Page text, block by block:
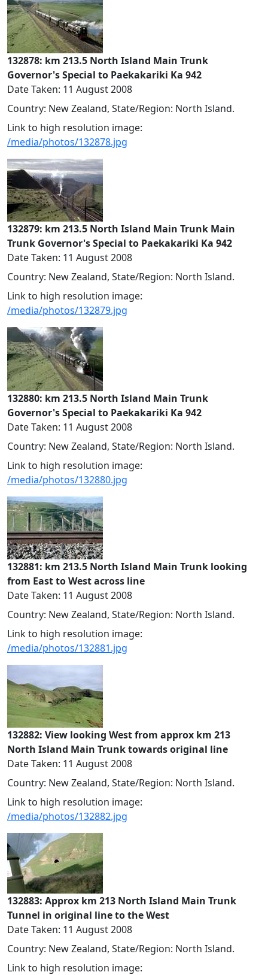
132878: km 213.5 North Island Main Trunk
Governor's Special to Paekakariki Ka 942
Date Taken: 11 August 2008
Country: New Zealand, State/Region: North Island.
Link to high resolution image:
/media/photos/132878.jpg
132879: km 213.5 North Island Main Trunk Main
Trunk Governor's Special to Paekakariki Ka 942
Date Taken: 11 August 2008
Country: New Zealand, State/Region: North Island.
Link to high resolution image:
/media/photos/132879.jpg
132880: km 213.5 North Island Main Trunk
Governor's Special to Paekakariki Ka 942
Date Taken: 11 August 2008
Country: New Zealand, State/Region: North Island.
Link to high resolution image:
/media/photos/132880.jpg
132881: km 213.5 North Island Main Trunk looking
from East to West across line
Date Taken: 11 August 2008
Country: New Zealand, State/Region: North Island.
Link to high resolution image:
/media/photos/132881.jpg
132882: View looking West from approx km 213
North Island Main Trunk towards original line
Date Taken: 11 August 2008
Country: New Zealand, State/Region: North Island.
Link to high resolution image:
/media/photos/132882.jpg
132883: Approx km 213 North Island Main Trunk
Tunnel in original line to the West
Date Taken: 11 August 2008
Country: New Zealand, State/Region: North Island.
Link to high resolution image: